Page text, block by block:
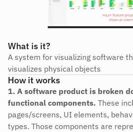
What is it?
A system for visualizing software
visualizes physical objects
How it works
1. A software product is broken
functional components. These
pages/screens, UI elements,
types. Those components are